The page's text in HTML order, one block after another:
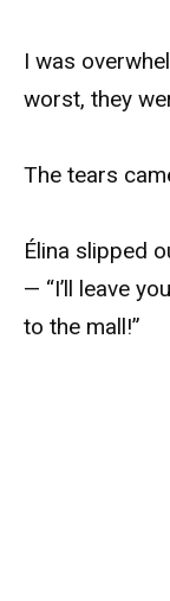
I was
worst, they
The tears
Élina slipped
— “I’ll leave
to the mall!”